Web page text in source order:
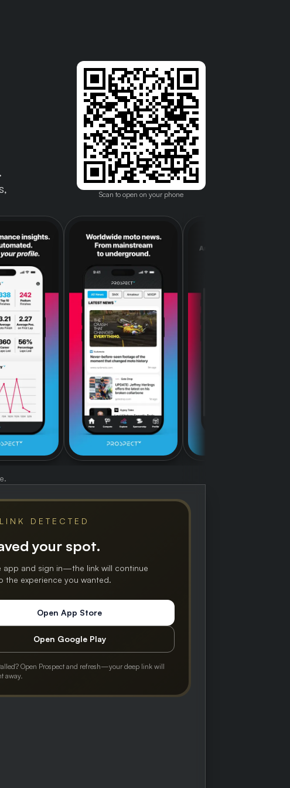
Scan to open on your phone
DETECTED
your spot.
app and sign in—the link will continue
the experience you wanted.
Open App Store
Open Google Play
Open Prospect and refresh—your deep link will
away.